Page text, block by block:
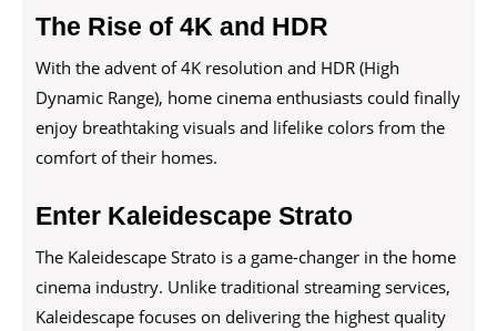
The Rise of 4K and HDR
With the advent of 4K resolution and HDR (High
Dynamic Range), home cinema enthusiasts could finally
enjoy breathtaking visuals and lifelike colors from the
comfort of their homes.
Enter Kaleidescape Strato
The Kaleidescape Strato is a game-changer in the home
cinema industry. Unlike traditional streaming services,
Kaleidescape focuses on delivering the highest quality